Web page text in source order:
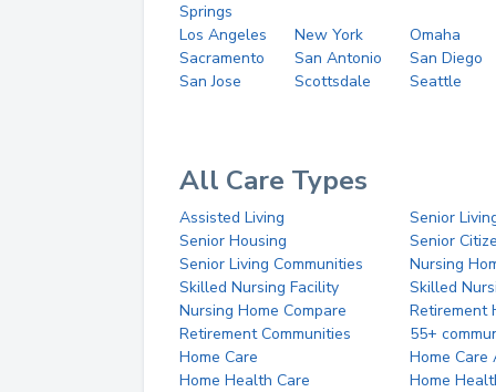
Springs
Los Angeles New York
Omaha
Sacramento
San Antonio
San Diego
San Jose
Scottsdale Seattle
All Care Types
Assisted Living
Senior
Senior Housing
Senior
Senior Living Communities
Nursing
Skilled Nursing Facility
Skilled
Nursing Home Compare
Retirement
Retirement Communities
55+
Home Care
Home Care
Home Health Care
Home